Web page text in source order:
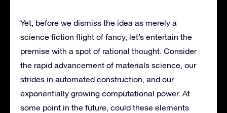
Yet, before we dismiss the idea as merely a
science fiction flight of fancy, let’s entertain the
premise with a spot of rational thought. Consider
the rapid advancement of materials science, our
strides in automated construction, and our
exponentially growing computational power. At
some point in the future, could these elements